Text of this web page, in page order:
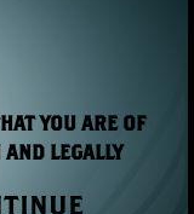
YOU ARE OF
LEGALLY